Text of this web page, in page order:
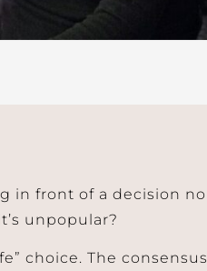
in front of a decision
unpopular?
choice. The